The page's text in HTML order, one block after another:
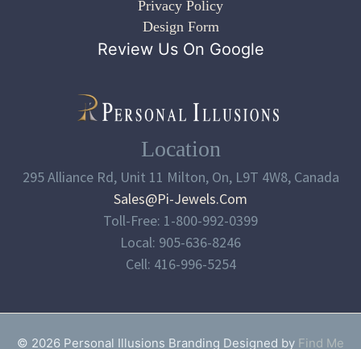
Privacy Policy
Design Form
Review Us On Google
Location
295 Alliance Rd, Unit 11 Milton, On, L9T 4W8, Canada
Sales@pi-Jewels.com
Toll-Free: 1-800-992-0399
Local: 905-636-8246
Cell: 416-996-5254
© 2026 Personal Illusions Branding Designed by Find Me